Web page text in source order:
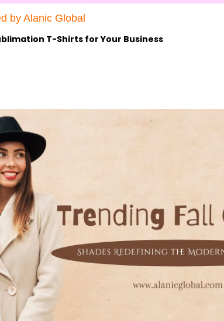
by Alanic Global
T-Shirts for Your Business